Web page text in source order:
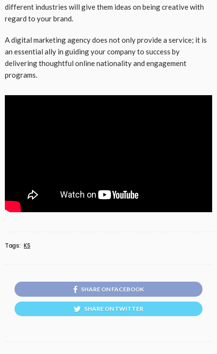
different industries will give them ideas on being creative with
regard to your brand.
A digital marketing agency does not only provide a service; it is
an essential ally in guiding your company to success by
delivering thoughtful online nationality and engagement
programs.
Tags: KS
SHARE ON FACEBOOK
SHARE ON TWITTER